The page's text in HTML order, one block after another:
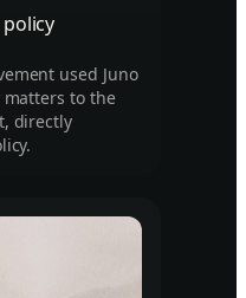
used Juno
to the
directly